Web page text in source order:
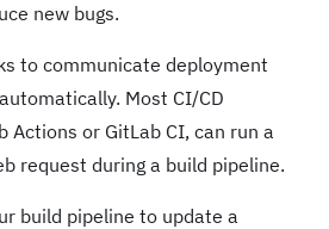
new bugs.
to communicate deployment
Most CI/CD
Actions or GitLab CI, can run a
request during a build pipeline.
build pipeline to update a